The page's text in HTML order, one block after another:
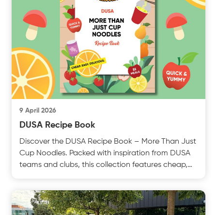
9 April 2026
DUSA Recipe Book
Discover the DUSA Recipe Book – More Than Just
Cup Noodles. Packed with inspiration from DUSA
teams and clubs, this collection features cheap,